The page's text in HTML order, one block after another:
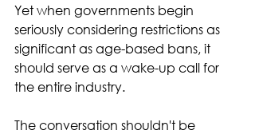
Yet when governments begin
seriously considering restrictions as
significant as age-based bans, it
should serve as a wake-up call for
the entire industry.
The conversation shouldn't be